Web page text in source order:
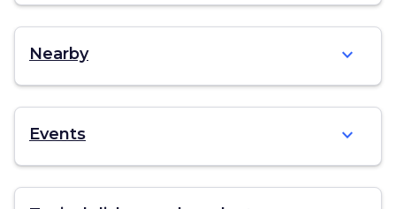
Nearby expand_more
Events expand_more